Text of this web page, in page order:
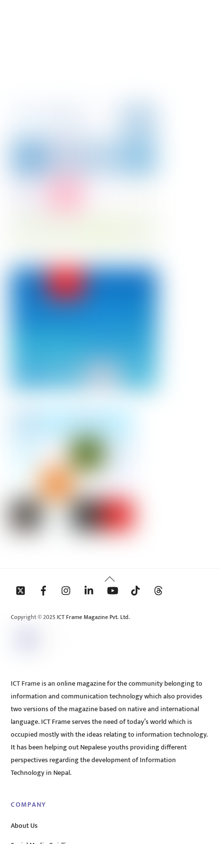
Back
To
Copyright © 2025 ICT Frame Magazine Pvt. Ltd.
ICT Frame is an online magazine for the community belonging to
information and communication technology which also provides
two versions of the magazine based on native and international
language. ICT Frame serves the need of today’s world which is
occupied mostly with the ideas relating to information technology.
It has been helping out Nepalese youths providing different
perspectives regarding the development of Information
Technology in Nepal.
COMPANY
About Us